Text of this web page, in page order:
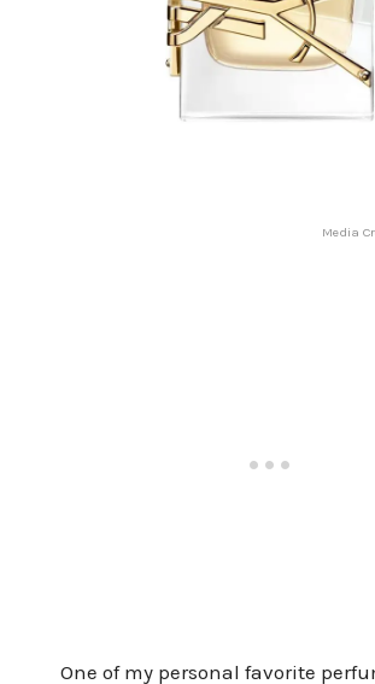
Media
One of my personal favorite